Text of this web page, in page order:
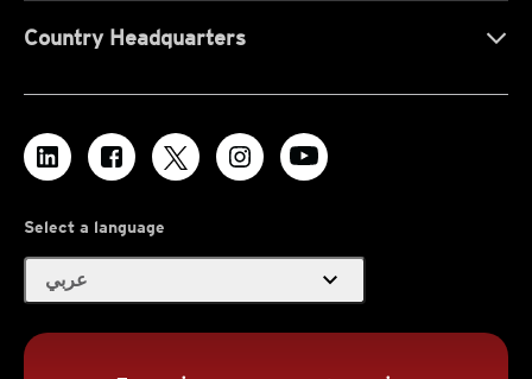
Country Headquarters
Select a language
عربي expand_more